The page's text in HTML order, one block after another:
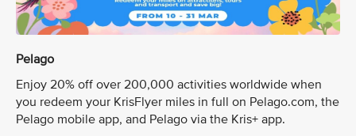
Pelago
Enjoy 20% off over 200,000 activities worldwide when
you redeem your KrisFlyer miles in full on Pelago.com, the
Pelago mobile app, and Pelago via the Kris+ app.